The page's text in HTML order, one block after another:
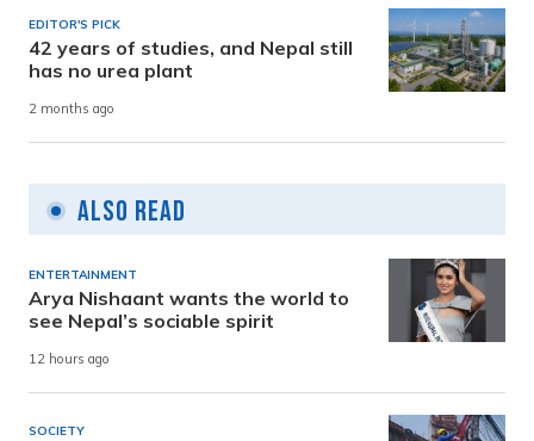
EDITOR'S PICK
42 years of studies, and Nepal still
has no urea plant
2 months ago
Also Read
ENTERTAINMENT
Arya Nishaant wants the world to
see Nepal’s sociable spirit
12 hours ago
SOCIETY